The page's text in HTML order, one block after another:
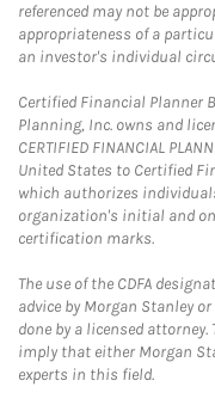
referenced may not be
appropriateness of a
an investor's individual
Certified Financial Planner
Planning, Inc. owns and
CERTIFIED FINANCIAL
United States to Certified
which authorizes
organization's initial and
certification marks.
The use of the CDFA
advice by Morgan Stanley
done by a licensed
imply that either Morgan
experts in this field.